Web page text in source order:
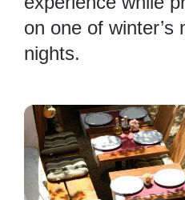
on one of winter’s
nights.